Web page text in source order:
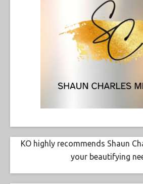
KO highly recommends Shaun
your beautifying